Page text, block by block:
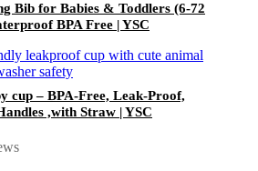
Bib for Babies & Toddlers (6-72
BPA Free | YSC
cup – BPA-Free, Leak-Proof,
,with Straw | YSC